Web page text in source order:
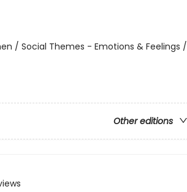
/ Social Themes - Emotions & Feelings /
Other editions